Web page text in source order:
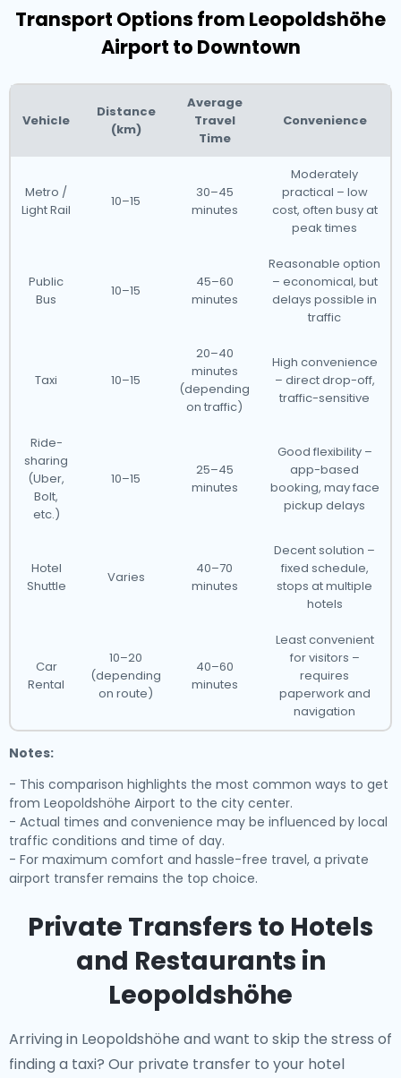
Transport Options from Leopoldshöhe
Airport to Downtown
Vehicle
Distance
(km)
Average
Travel
Time
Convenience
Metro /
Light Rail
10–15
30–45
minutes
Moderately
practical – low
cost, often busy at
peak times
Public
Bus
10–15
45–60
minutes
Reasonable option
– economical, but
delays possible in
traffic
Taxi 10–15
20–40
minutes
(depending
on traffic)
High convenience
– direct drop-off,
traffic-sensitive
Ride-
sharing
(Uber,
Bolt,
etc.)
10–15
25–45
minutes
Good flexibility –
app-based
booking, may face
pickup delays
Hotel
Shuttle
Varies
40–70
minutes
Decent solution –
fixed schedule,
stops at multiple
hotels
Car
Rental
10–20
(depending
on route)
40–60
minutes
Least convenient
for visitors –
requires
paperwork and
navigation
Notes:
- This comparison highlights the most common ways to get
from Leopoldshöhe Airport to the city center.
- Actual times and convenience may be influenced by local
traffic conditions and time of day.
- For maximum comfort and hassle-free travel, a private
airport transfer remains the top choice.
Private Transfers to Hotels
and Restaurants in
Leopoldshöhe
Arriving in Leopoldshöhe and want to skip the stress of
finding a taxi? Our private transfer to your hotel